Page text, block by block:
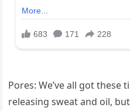
Pores: We’ve all got
releasing sweat and oil,